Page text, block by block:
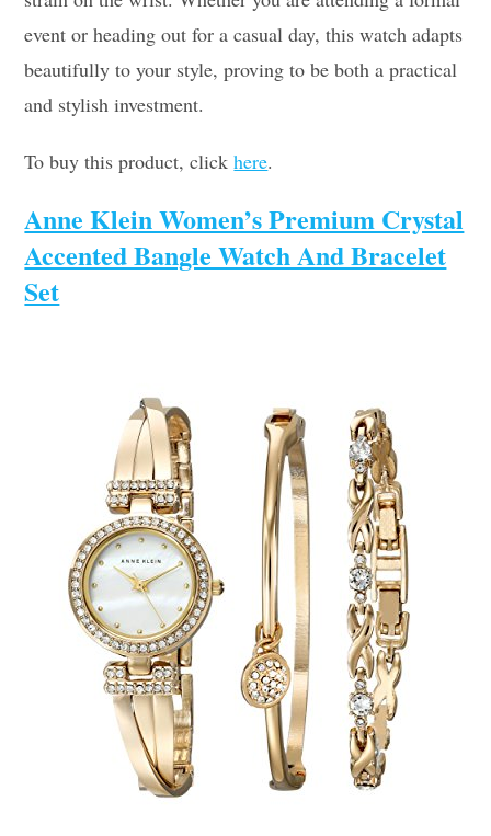
event or heading out for a casual day, this watch adapts
beautifully to your style, proving to be both a practical
and stylish investment.
To buy this product, clickhere.
Anne Klein Women’s Premium Crystal
Accented Bangle Watch And Bracelet
Set